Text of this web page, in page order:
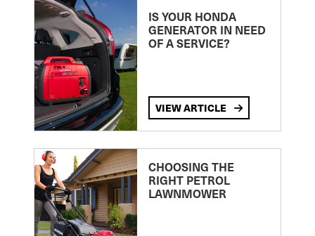
IS YOUR HONDA
GENERATOR IN NEED
OF A SERVICE?
VIEW ARTICLE
CHOOSING THE
RIGHT PETROL
LAWNMOWER